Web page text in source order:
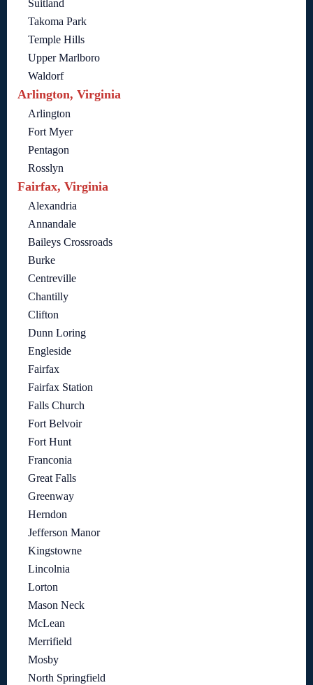
Suitland
Takoma Park
Temple Hills
Upper Marlboro
Waldorf
Arlington, Virginia
Arlington
Fort Myer
Pentagon
Rosslyn
Fairfax, Virginia
Alexandria
Annandale
Baileys Crossroads
Burke
Centreville
Chantilly
Clifton
Dunn Loring
Engleside
Fairfax
Fairfax Station
Falls Church
Fort Belvoir
Fort Hunt
Franconia
Great Falls
Greenway
Herndon
Jefferson Manor
Kingstowne
Lincolnia
Lorton
Mason Neck
McLean
Merrifield
Mosby
North Springfield